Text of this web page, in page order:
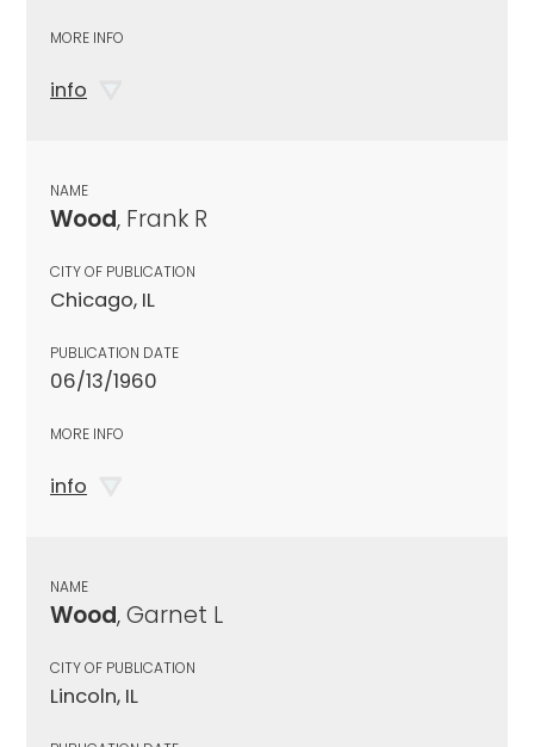
MORE INFO
info
NAME
Wood, Frank R
CITY OF PUBLICATION
Chicago, IL
PUBLICATION DATE
06/13/1960
MORE INFO
info
NAME
Wood, Garnet L
CITY OF PUBLICATION
Lincoln, IL